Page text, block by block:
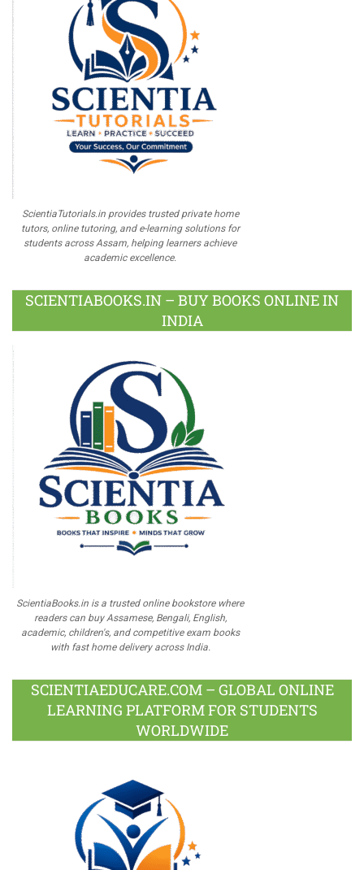
ScientiaTutorials.in provides trusted private home
tutors, online tutoring, and e-learning solutions for
students across Assam, helping learners achieve
academic excellence.
SCIENTIABOOKS.IN – BUY BOOKS ONLINE IN
INDIA
ScientiaBooks.in is a trusted online bookstore where
readers can buy Assamese, Bengali, English,
academic, children's, and competitive exam books
with fast home delivery across India.
SCIENTIAEDUCARE.COM – GLOBAL ONLINE
LEARNING PLATFORM FOR STUDENTS
WORLDWIDE